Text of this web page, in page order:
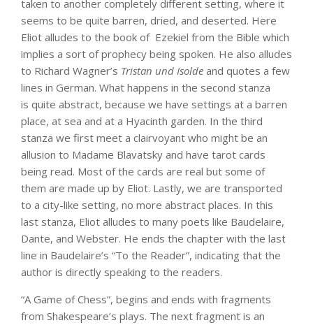
taken to another completely different setting, where it
seems to be quite barren, dried, and deserted. Here
Eliot alludes to the book of Ezekiel from the Bible which
implies a sort of prophecy being spoken. He also alludes
to Richard Wagner’s Tristan und Isolde and quotes a few
lines in German. What happens in the second stanza
is quite abstract, because we have settings at a barren
place, at sea and at a Hyacinth garden. In the third
stanza we first meet a clairvoyant who might be an
allusion to Madame Blavatsky and have tarot cards
being read. Most of the cards are real but some of
them are made up by Eliot. Lastly, we are transported
to a city-like setting, no more abstract places. In this
last stanza, Eliot alludes to many poets like Baudelaire,
Dante, and Webster. He ends the chapter with the last
line in Baudelaire’s “To the Reader”, indicating that the
author is directly speaking to the readers.
“A Game of Chess”, begins and ends with fragments
from Shakespeare’s plays. The next fragment is an